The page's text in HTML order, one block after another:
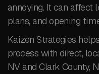
annoying. It can affect
plans, and opening
Kaizen Strategies
process with direct,
NV and Clark County,